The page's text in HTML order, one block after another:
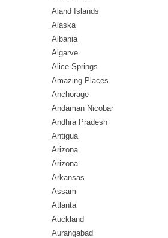
Aland Islands
Alaska
Albania
Algarve
Alice Springs
Amazing Places
Anchorage
Andaman Nicobar
Andhra Pradesh
Antigua
Arizona
Arizona
Arkansas
Assam
Atlanta
Auckland
Aurangabad